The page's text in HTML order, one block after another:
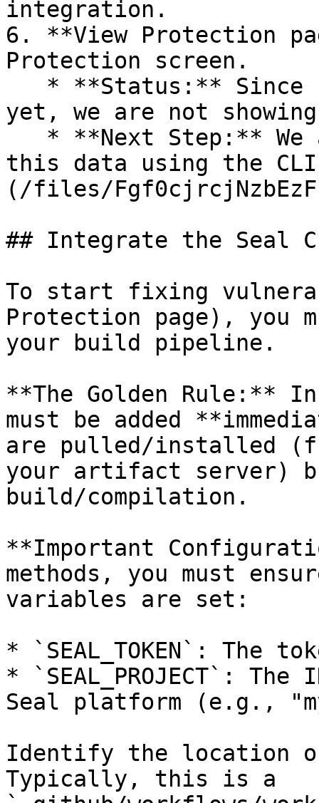
integration.
6. **View Protection
Protection screen.
yet, we are not
this data using the
(/files/
## Integrate the Seal
To start fixing
Protection page), you
your build pipeline.
**The Golden Rule:**
must be added
are pulled/installed
your artifact server)
build/compilation.
**Important
methods, you must
variables are set:
* `SEAL_TOKEN`: The
* `SEAL_PROJECT`:
Seal platform (e.g.,
Identify the location
Typically, this is a